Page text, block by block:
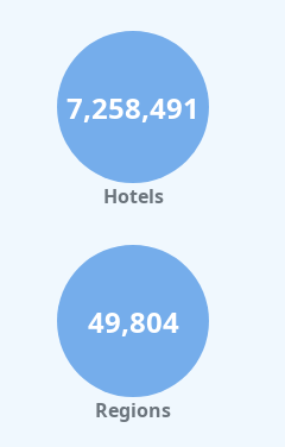
Hotels in Clearwater Beach
Hotels in Panama City Beach
Hotels in Palm Springs
Hotels in Orlando
Hotels in Gaylord
Hotels in London
Hotels in Santa Cruz
Hotels in Solvang
Hotels in California
7,258,491
Hotels
49,804
Regions